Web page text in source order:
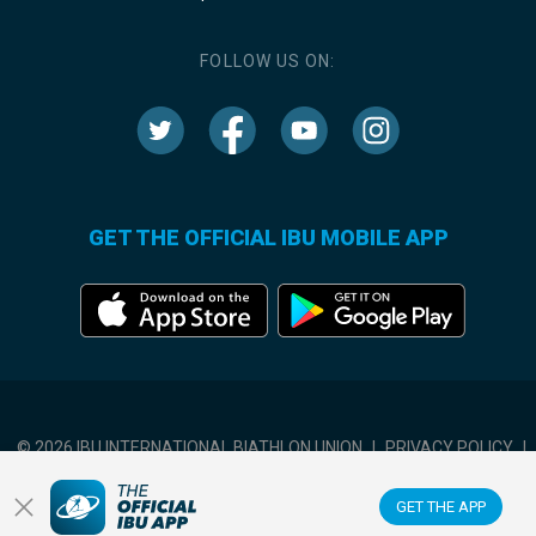
GET THE APP
FOLLOW US ON:
GET THE OFFICIAL IBU MOBILE APP
© 2026 IBU INTERNATIONAL BIATHLON UNION | PRIVACY POLICY |
TERMS OF USE COOKIES SETTINGS